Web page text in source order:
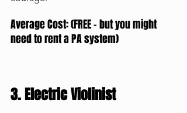
Average Cost: (FREE - but you might
need to rent a PA system)
3. Electric Violinist